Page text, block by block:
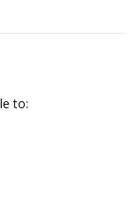
to: